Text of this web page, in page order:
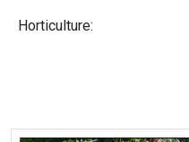
Horticulture: